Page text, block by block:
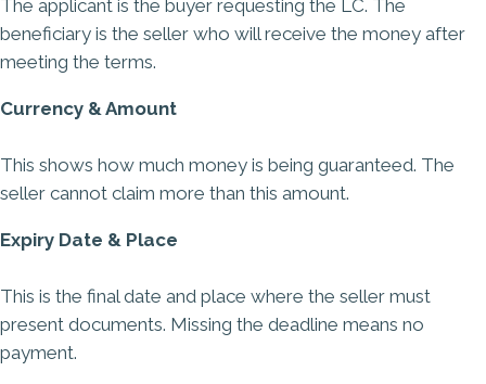
The applicant is the buyer requesting the LC. The
beneficiary is the seller who will receive the money after
meeting the terms.
Currency & Amount
This shows how much money is being guaranteed. The
seller cannot claim more than this amount.
Expiry Date & Place
This is the final date and place where the seller must
present documents. Missing the deadline means no
payment.